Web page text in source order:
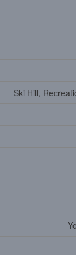
Ski Hill,